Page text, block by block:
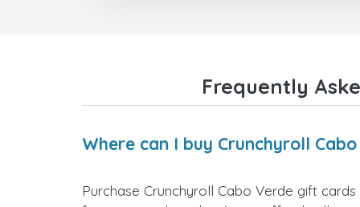
Frequently
Where can I buy Crunchyroll
Purchase Crunchyroll Cabo Verde gift